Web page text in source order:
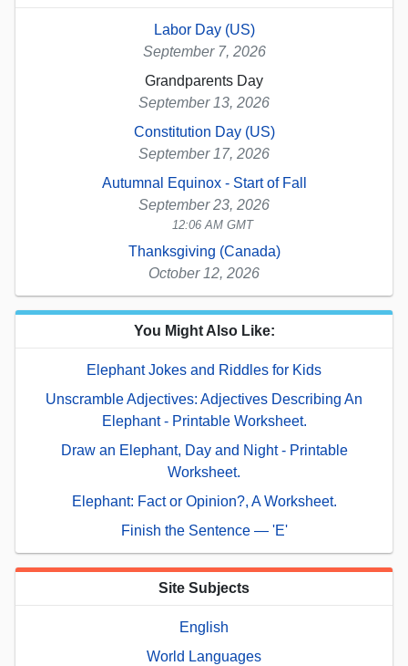
Labor Day (US)
September 7, 2026
Grandparents Day
September 13, 2026
Constitution Day (US)
September 17, 2026
Autumnal Equinox - Start of Fall
September 23, 2026
12:06 AM GMT
Thanksgiving (Canada)
October 12, 2026
You Might Also Like:
Elephant Jokes and Riddles for Kids
Unscramble Adjectives: Adjectives Describing An
Elephant - Printable Worksheet.
Draw an Elephant, Day and Night - Printable
Worksheet.
Elephant: Fact or Opinion?, A Worksheet.
Finish the Sentence — 'E'
Site Subjects
English
World Languages